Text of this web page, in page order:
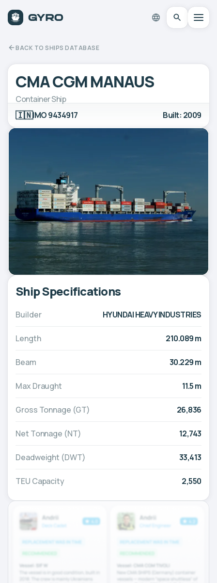
BACK TO SHIPS DATABASE
CMA CGM MANAUS
Container Ship
🇮🇳IMO 9434917 Built: 2009
Ship Specifications
Builder HYUNDAI HEAVY INDUSTRIES
Length 210.089 m
Beam 30.229 m
Max Draught 11.5 m
Gross Tonnage (GT) 26,836
Net Tonnage (NT) 12,743
Deadweight (DWT) 33,413
TEU Capacity 2,550